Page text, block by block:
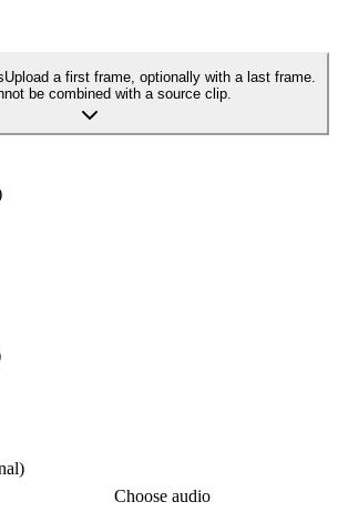
Upload a first frame, optionally with a last frame.
be combined with a source clip.
Choose audio